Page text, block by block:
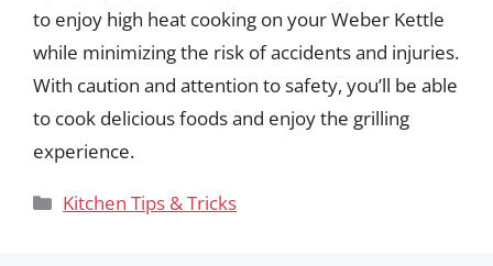
to enjoy high heat cooking on your Weber Kettle
while minimizing the risk of accidents and injuries.
With caution and attention to safety, you’ll be able
to cook delicious foods and enjoy the grilling
experience.
Categories
Kitchen Tips & Tricks